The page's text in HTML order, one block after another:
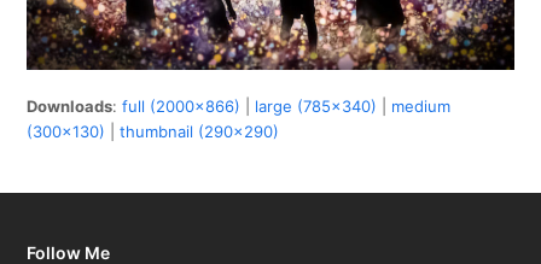
Downloads:full (2000x866) large (785x340)
medium
(300x130) |thumbnail (290x290)
Follow Me